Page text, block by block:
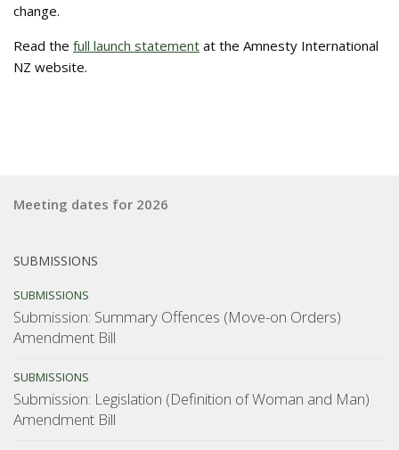
change.
Read the full launch statement at the Amnesty International
NZ website.
Meeting dates for 2026
SUBMISSIONS
SUBMISSIONS
Submission: Summary Offences (Move-on Orders)
Amendment Bill
SUBMISSIONS
Submission: Legislation (Definition of Woman and Man)
Amendment Bill